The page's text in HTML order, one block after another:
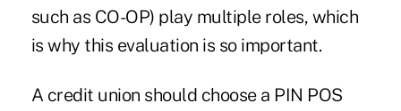
such as CO-OP) play multiple roles, which
is why this evaluation is so important.
A credit union should choose a PIN POS